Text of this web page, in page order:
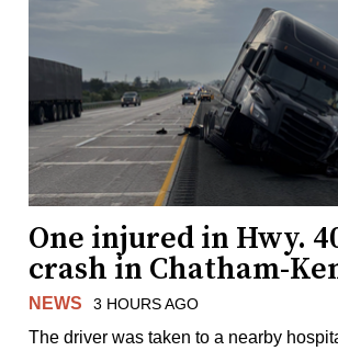
One injured in Hwy.
crash in Chatham-
NEWS 3 HOURS AGO
The driver was taken to a nearby